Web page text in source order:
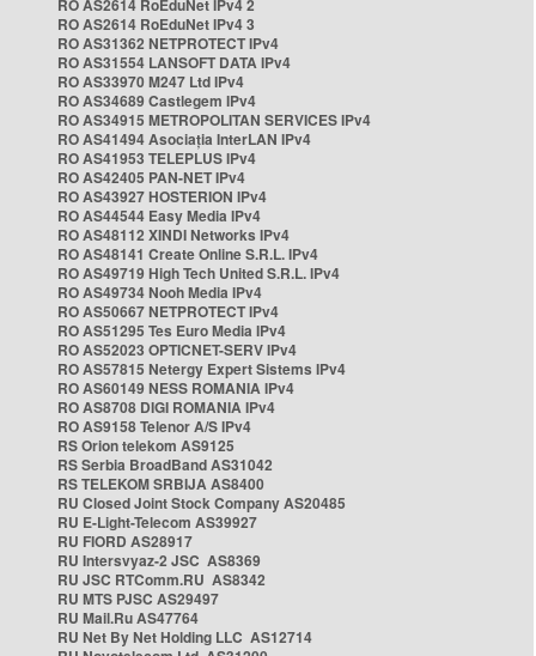
RO AS2614 RoEduNet IPv4 2
RO AS2614 RoEduNet IPv4 3
RO AS31362 NETPROTECT IPv4
RO AS31554 LANSOFT DATA IPv4
RO AS33970 M247 Ltd IPv4
RO AS34689 Castlegem IPv4
RO AS34915 METROPOLITAN SERVICES IPv4
RO AS41494 Asociația InterLAN IPv4
RO AS41953 TELEPLUS IPv4
RO AS42405 PAN-NET IPv4
RO AS43927 HOSTERION IPv4
RO AS44544 Easy Media IPv4
RO AS48112 XINDI Networks IPv4
RO AS48141 Create Online S.R.L. IPv4
RO AS49719 High Tech United S.R.L. IPv4
RO AS49734 Nooh Media IPv4
RO AS50667 NETPROTECT IPv4
RO AS51295 Tes Euro Media IPv4
RO AS52023 OPTICNET-SERV IPv4
RO AS57815 Netergy Expert Sistems IPv4
RO AS60149 NESS ROMANIA IPv4
RO AS8708 DIGI ROMANIA IPv4
RO AS9158 Telenor A/S IPv4
RS Orion telekom AS9125
RS Serbia BroadBand AS31042
RS TELEKOM SRBIJA AS8400
RU Closed Joint Stock Company AS20485
RU E-Light-Telecom AS39927
RU FIORD AS28917
RU Intersvyaz-2 JSC AS8369
RU JSC RTComm.RU AS8342
RU MTS PJSC AS29497
RU Mail.Ru AS47764
RU Net By Net Holding LLC AS12714